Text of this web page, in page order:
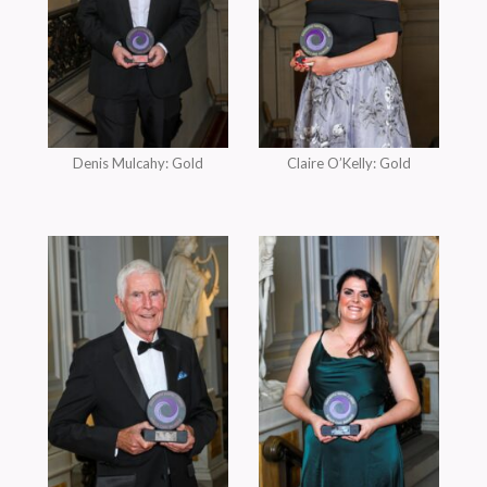
Denis Mulcahy: Gold Claire O’Kelly: Gold